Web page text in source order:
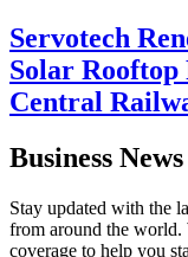
Servotech
Solar
Central
Business
Stay updated with the
from around the world.
coverage to help you